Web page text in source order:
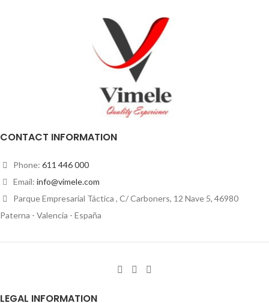
CONTACT INFORMATION
Phone: 611 446 000
Email: info@vimele.com
Parque Empresarial Táctica , C/ Carboners, 12 Nave 5, 46980
Paterna - Valencia - España
LEGAL INFORMATION